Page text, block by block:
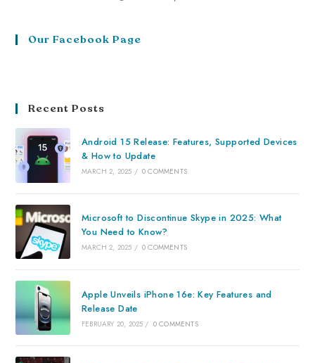
Our Facebook Page
Recent Posts
Android 15 Release: Features, Supported Devices
& How to Update
MARCH 2, 2025 / 0 COMMENTS
Microsoft to Discontinue Skype in 2025: What
You Need to Know?
MARCH 2, 2025 / 0 COMMENTS
Apple Unveils iPhone 16e: Key Features and
Release Date
FEBRUARY 20, 2025 / 0 COMMENTS